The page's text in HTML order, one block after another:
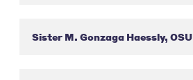
Sister M. Gonzaga Haessly, OSU